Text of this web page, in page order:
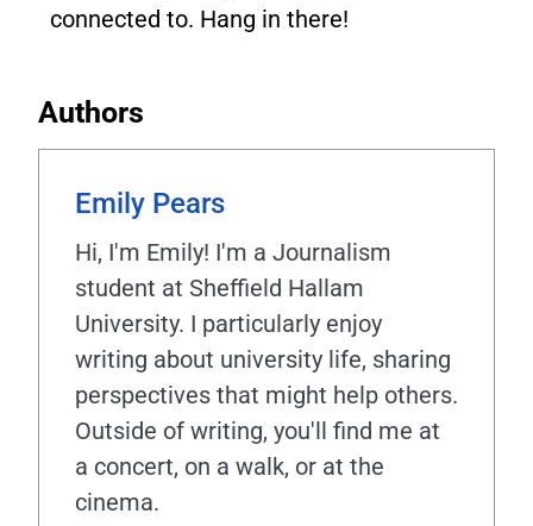
connected to. Hang in there!
Authors
Emily Pears
Hi, I'm Emily! I'm a Journalism
student at Sheffield Hallam
University. I particularly enjoy
writing about university life, sharing
perspectives that might help others.
Outside of writing, you'll find me at
a concert, on a walk, or at the
cinema.